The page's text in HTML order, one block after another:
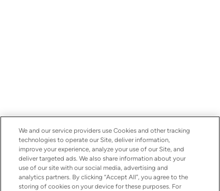
We and our service providers use Cookies and other tracking
technologies to operate our Site, deliver information,
improve your experience, analyze your use of our Site, and
deliver targeted ads. We also share information about your
use of our site with our social media, advertising and
analytics partners. By clicking “Accept All”, you agree to the
storing of cookies on your device for these purposes. For